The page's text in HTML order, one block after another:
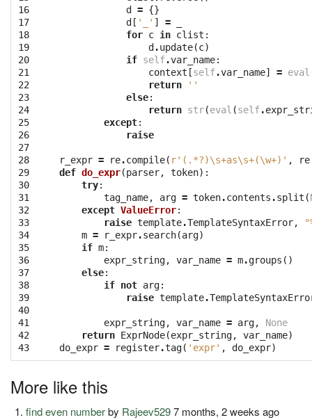
16
17
18
19
20
21
22
23
24
25
26
27
28
29
30
31
32
33
34
35
36
37
38
39
40
41
42
43
d
= {}
d [ '_' ] =
for c in clist :
d .update(c)
if self.var_name:
context [self.var_name] = eval
return
''
else:
return str(eval (self.
except:
raise
r_expr = re.compile( r'(.*?)\s+as\s+(\w+)' , re
def do_expr(parser, token):
try:
tag_name, arg = token.contents .split (
except ValueError:
raise template.TemplateSyntaxError, "
m = r_expr.search(arg)
if m:
expr_string, var_name = m.groups ()
else:
if not arg:
raise template.
expr_string, var_name = arg,
None
return ExprNode(expr_string, var_name)
do_expr = register.tag( 'expr' , do_expr)
More like this
find even numberby Rajeev5297 months, 2 weeks ago